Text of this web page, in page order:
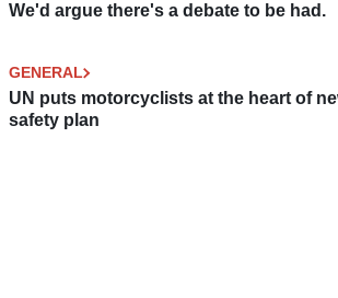
We'd argue there's a debate to be had.
GENERAL
UN puts motorcyclists at the heart of
safety plan